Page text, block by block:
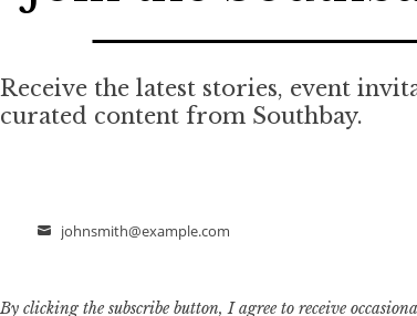
Receive the latest stories, event
curated content from Southbay.
Email
johnsmith@example.com
By clicking the subscribe button, I agree to receive